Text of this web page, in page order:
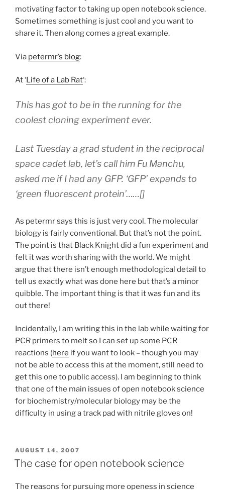
motivating factor to taking up open notebook science.
Sometimes something is just cool and you want to
share it. Then along comes a great example.
Via petermr’s blog:
At ‘Life of a Lab Rat‘:
This has got to be in the running for the
coolest cloning experiment ever.
Last Tuesday a grad student in the reciprocal
space cadet lab, let’s call him Fu Manchu,
asked me if I had any GFP. ‘GFP’ expands to
‘green fluorescent protein’……[]
As petermr says this is just very cool. The molecular
biology is fairly conventional. But that’s not the point.
The point is that Black Knight did a fun experiment and
felt it was worth sharing with the world. We might
argue that there isn’t enough methodological detail to
tell us exactly what was done here but that’s a minor
quibble. The important thing is that it was fun and its
out there!
Incidentally, I am writing this in the lab while waiting for
PCR primers to melt so I can set up some PCR
reactions (here if you want to look – though you may
not be able to access this at the moment, still need to
get this one to public access). I am beginning to think
that one of the main issues of open notebook science
for biochemistry/molecular biology may be the
difficulty in using a track pad with nitrile gloves on!
POSTED
ON
AUGUST 14, 2007
The case for open notebook science
The reasons for pursuing more openess in science